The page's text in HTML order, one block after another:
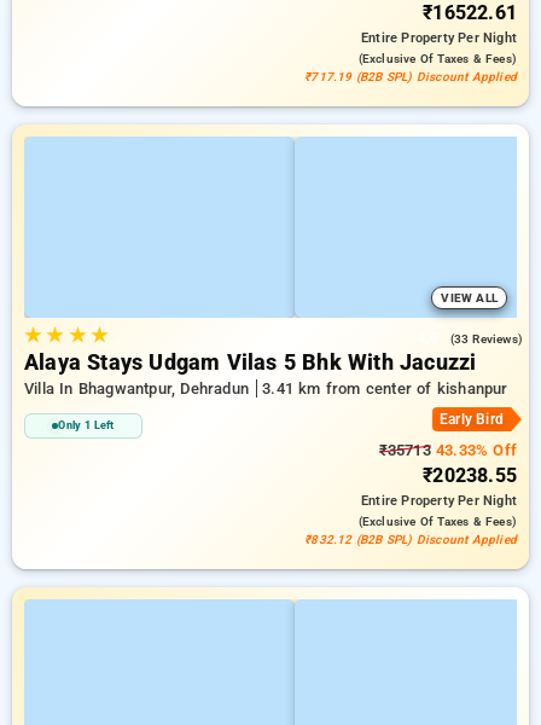
₹16522.61
Entire PropertyPer Night
(exclusive Of Taxes & Fees)
₹717.19 (B2B SPL) Discount Applied
VIEW ALL
★★ ★★ (33 Reviews)
Alaya Stays Udgam Vilas 5 Bhk With Jacuzzi
Villa In Bhagwantpur, Dehradun 3.41 km from center of kishanpur
Only 1 Left Early Bird
₹3571343.33% Off
₹20238.55
Entire PropertyPer Night
(exclusive Of Taxes & Fees)
₹832.12 (B2B SPL) Discount Applied